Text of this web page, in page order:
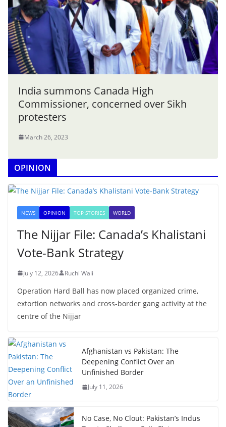
India summons Canada High
Commissioner, concerned over Sikh
protesters
March 26, 2023
OPINION
NEWS OPINION TOP STORIES WORLD
The Nijjar File: Canada’s Khalistani
Vote-Bank Strategy
July 12, 2026 Ruchi Wali
Operation Hard Ball has now placed organized crime,
extortion networks and cross-border gang activity at the
centre of the Nijjar
Afghanistan vs Pakistan: The
Deepening Conflict Over an
Unfinished Border
July 11, 2026
No Case, No Clout: Pakistan’s Indus